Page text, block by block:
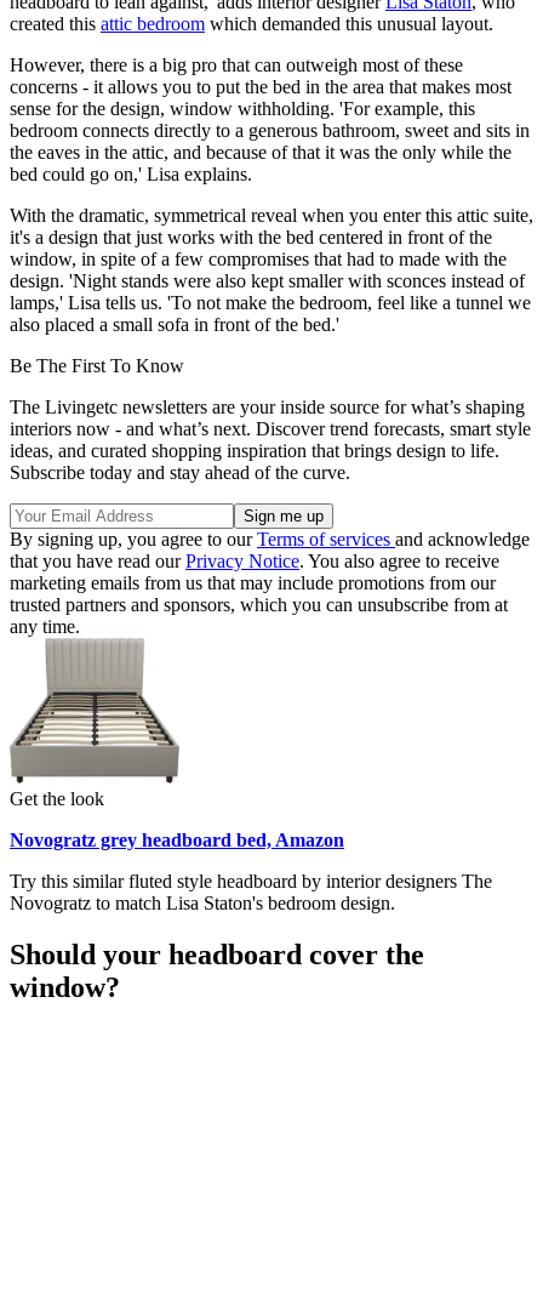
created this attic bedroom which demanded this unusual layout.
However, there is a big pro that can outweigh most of these
concerns - it allows you to put the bed in the area that makes most
sense for the design, window withholding. 'For example, this
bedroom connects directly to a generous bathroom, sweet and sits in
the eaves in the attic, and because of that it was the only while the
bed could go on,' Lisa explains.
With the dramatic, symmetrical reveal when you enter this attic suite,
it's a design that just works with the bed centered in front of the
window, in spite of a few compromises that had to made with the
design. 'Night stands were also kept smaller with sconces instead of
lamps,' Lisa tells us. 'To not make the bedroom, feel like a tunnel we
also placed a small sofa in front of the bed.'
Be The First To Know
The Livingetc newsletters are your inside source for what’s shaping
interiors now - and what’s next. Discover trend forecasts, smart style
ideas, and curated shopping inspiration that brings design to life.
Subscribe today and stay ahead of the curve.
By signing up, you agree to ourTerms of services and acknowledge
that you have read ourPrivacy Notice. You also agree to receive
marketing emails from us that may include promotions from our
trusted partners and sponsors, which you can unsubscribe from at
any time.
Get the look
Novogratz grey headboard bed, Amazon
Try this similar fluted style headboard by interior designers The
Novogratz to match Lisa Staton's bedroom design.
Should your headboard cover the
window?